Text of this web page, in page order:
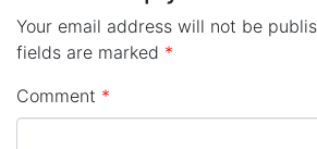
Your email address will not be
fields are marked *
Comment *